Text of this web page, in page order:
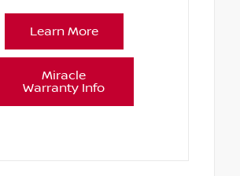
Learn More
Miracle
Warranty Info